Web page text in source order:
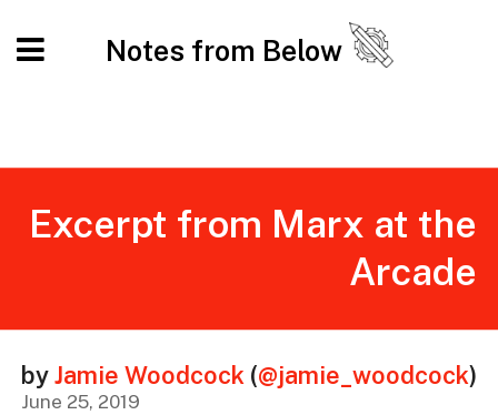
Notes from Below
Excerpt from Marx at the
Arcade
byJamie Woodcock (@jamie_woodcock)
June 25, 2019